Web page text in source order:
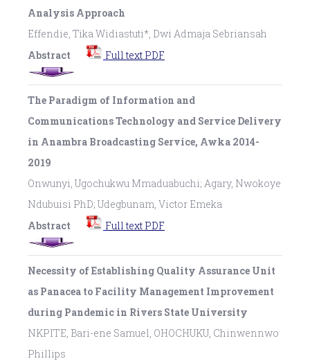
Analysis Approach
Effendie, Tika Widiastuti*, Dwi Admaja Sebriansah
Abstract
Full text PDF
The Paradigm of Information and
Communications Technology and Service Delivery
in Anambra Broadcasting Service, Awka 2014-
2019
Onwunyi, Ugochukwu Mmaduabuchi; Agary, Nwokoye
Ndubuisi PhD; Udegbunam, Victor Emeka
Abstract
Full text PDF
Necessity of Establishing Quality Assurance Unit
as Panacea to Facility Management Improvement
during Pandemic in Rivers State University
NKPITE, Bari-ene Samuel, OHOCHUKU, Chinwennwo
Phillips